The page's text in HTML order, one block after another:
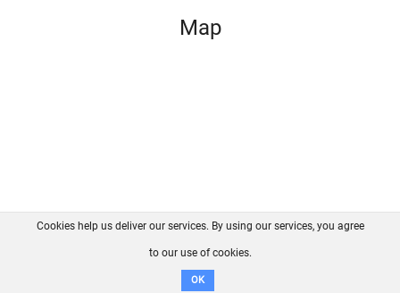
Map
FAQ Contact GitHub
Disclaimer
Cookies help us deliver our services. By using our services, you agree
to our use of cookies.
OK